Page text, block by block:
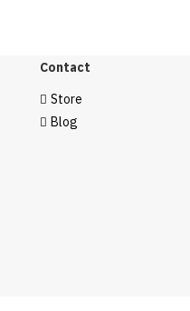
Contact
Store
Blog